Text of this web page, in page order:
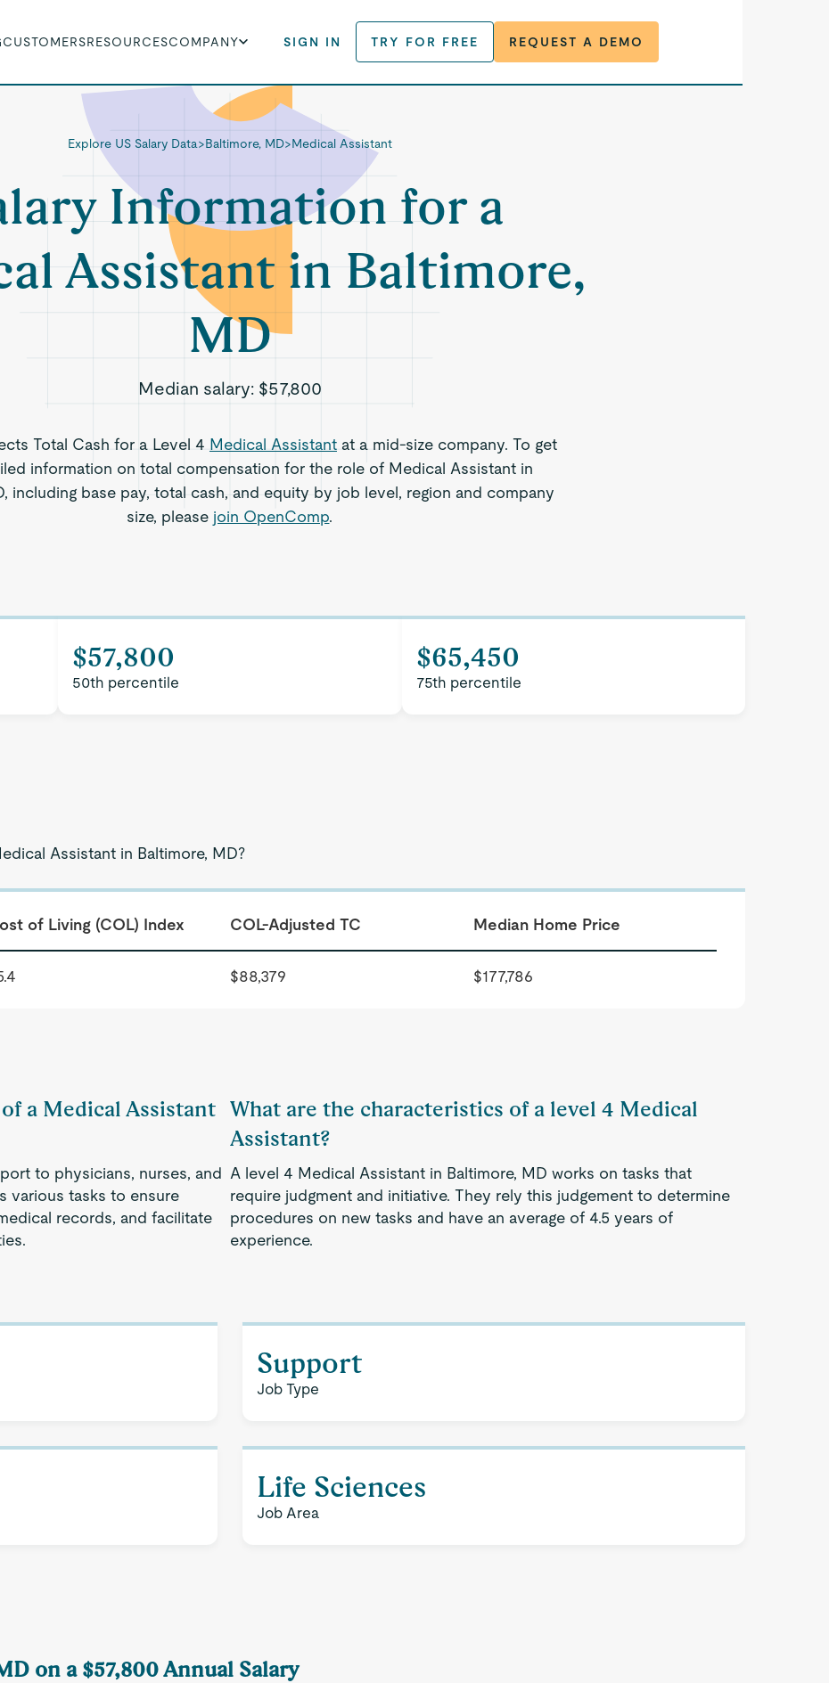
CUSTOMERSRESOURCESCOMPANY SIGN IN TRY FOR FREE REQUEST A DEMO
Explore US Salary Data>Baltimore, MD>Medical Assistant
Information for a
Assistant in Baltimore,
MD
Median salary: $57,800
Total Cash for a Level 4 Medical Assistantat a mid-size company. To get
information on total compensation for the role of Medical Assistant in
including base pay, total cash, and equity by job level, region and company
size, please join OpenComp.
$57,800
50th percentile
$65,450
75th percentile
Assistant in Baltimore, MD?
of Living (COL) Index COL-Adjusted TC Median Home Price
$88,379 $177,786
a Medical Assistant
to physicians, nurses, and
various tasks to ensure
records, and facilitate
What are the characteristics of a level 4 Medical
Assistant?
A level 4 Medical Assistant in Baltimore, MD works on tasks that
require judgment and initiative. They rely this judgement to determine
procedures on new tasks and have an average of 4.5 years of
experience.
Support
Job Type
Life Sciences
Job Area
on a $57,800 Annual Salary